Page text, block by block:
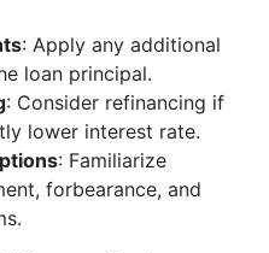
: Apply any additional
loan principal.
: Consider refinancing if
lower interest rate.
: Familiarize
forbearance, and